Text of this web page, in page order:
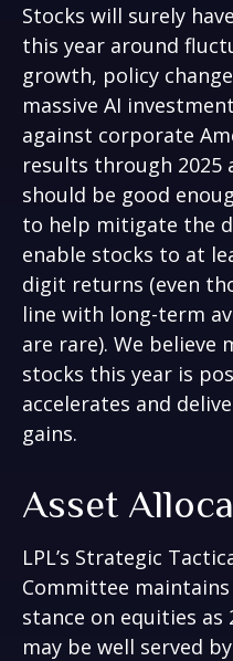
Stocks will surely
this year around
growth, policy
massive AI
against corporate
results through 2025
should be good
to help mitigate the
enable stocks to at
digit returns (even
line with long-term
are rare). We believe
stocks this year is
accelerates and
gains.
Asset
LPL’s Strategic
Committee
stance on equities as
may be well served